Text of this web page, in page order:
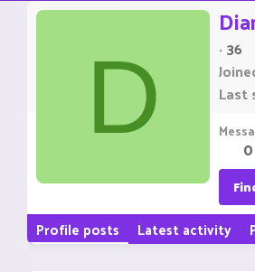
D · 36
Last
0
Profile posts Latest activity